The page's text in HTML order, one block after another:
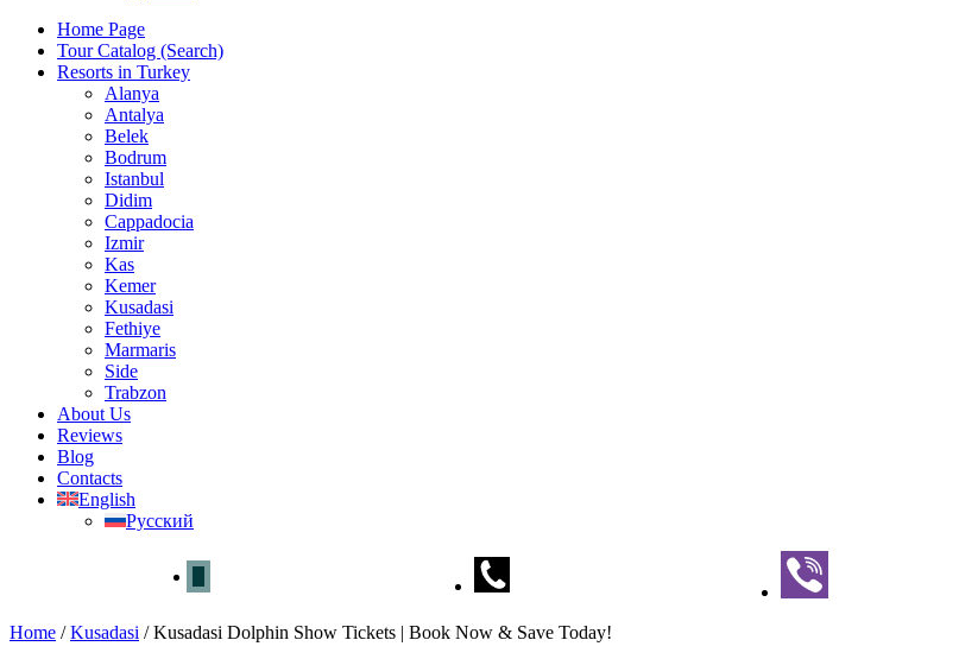
Home Page
Tour Catalog (Search)
Resorts in Turkey
Alanya
Antalya
Belek
Bodrum
Istanbul
Didim
Cappadocia
Izmir
Kas
Kemer
Kusadasi
Fethiye
Marmaris
Side
Trabzon
About Us
Reviews
Blog
Contacts
English
Русский
Home /Kusadasi /Kusadasi Dolphin Show Tickets | Book Now & Save Today!